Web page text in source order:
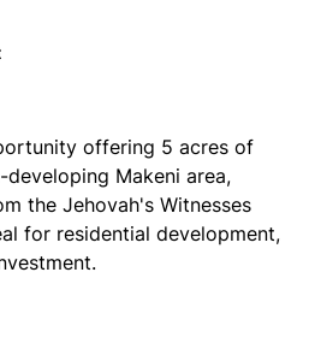
offering 5 acres of
Makeni area,
the Jehovah's Witnesses
for residential development,